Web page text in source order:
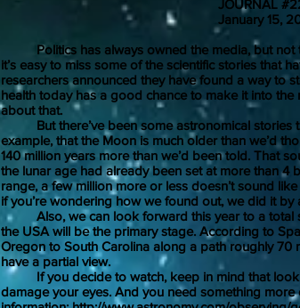
JOURNAL
January 15,
Politics has always owned the media, but not
it’s easy to miss some of the scientific stories that
researchers announced they have found a way to
health today has a good chance to make it into the
about that.
But there’ve been some astronomical stories
example, that the Moon is much older than we’d
140 million years more than we’d been told. That
the lunar age had already been set at more than 4
range, a few million more or less doesn’t sound
if you’re wondering how we found out, we did it
Also, we can look forward this year to a total
the USA will be the primary stage. According to
Oregon to South Carolina along a path roughly 70
have a partial view.
If you decide to watch, keep in mind that
damage your eyes. And you need something more